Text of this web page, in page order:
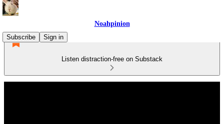
Noahpinion
Subscribe
Sign in
Listen distraction-free on Substack